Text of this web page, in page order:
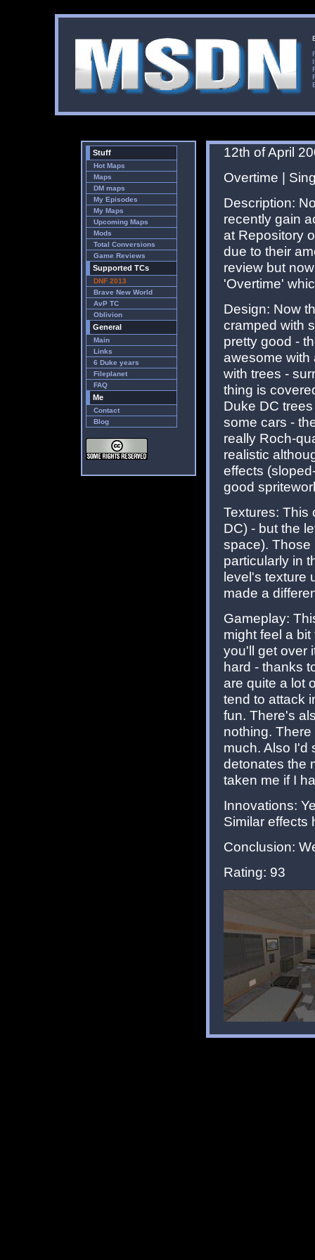
Stuff
Hot Maps
Maps
DM maps
My Episodes
My Maps
Upcoming Maps
Mods
Total Conversions
Game Reviews
Supported TCs
DNF 2013
Brave New World
AvP TC
Oblivion
General
Main
Links
6 Duke years
Fileplanet
FAQ
Me
Contact
Blog
12th of April
Overtime |
Description:
recently gain
at Repository
due to their
review but
'Overtime'
Design: Now
cramped with
pretty good -
awesome with
with trees -
thing is
Duke DC
some cars -
really Roch-
realistic
effects
good
Textures: This
DC) - but the
space). Those
particularly in
level's texture
made a
Gameplay:
might feel a
you'll get over
hard - thanks
are quite a lot
tend to attack
fun. There's
nothing.
much. Also I'd
detonates the
taken me if I
Innovations:
Similar effects
Conclusion:
Rating: 93